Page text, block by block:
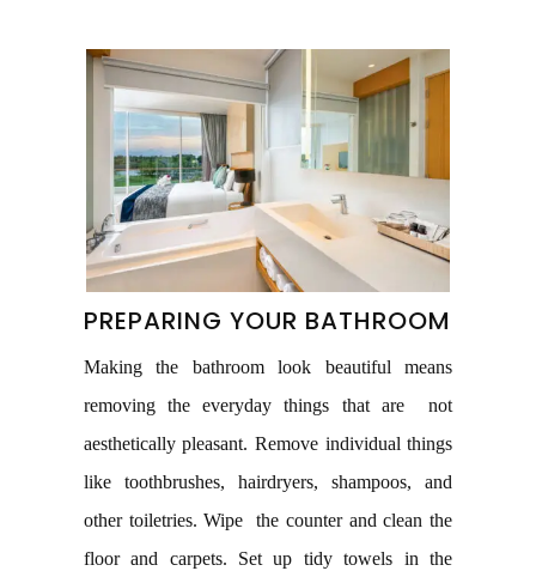
PREPARING YOUR BATHROOM
Making the bathroom look beautiful means
removing the everyday things that are not
aesthetically pleasant. Remove individual things
like toothbrushes, hairdryers, shampoos, and
other toiletries. Wipe the counter and clean the
floor and carpets. Set up tidy towels in the